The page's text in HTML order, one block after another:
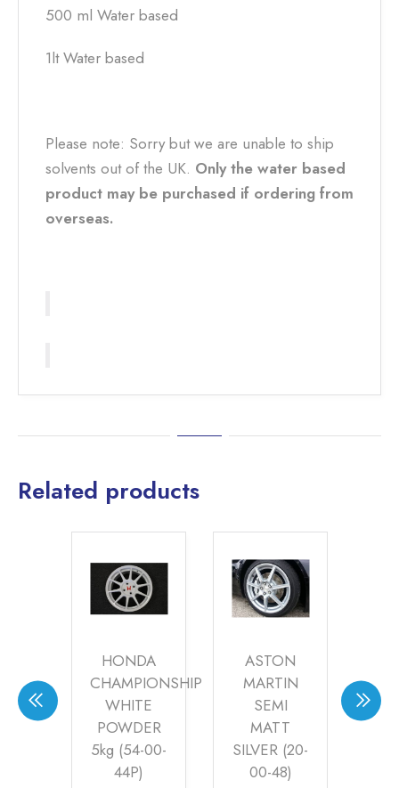
500 ml Water based
1lt Water based
Please note: Sorry but we are unable to ship
solvents out of the UK. Only the water based
product may be purchased if ordering from
overseas.
Related products
ASTON
MARTIN
SEMI
MATT
SILVER (20-
00-48)
ALFA
ROMEO
SILVER 1
£ 35.60
£46.30
Ex VAT